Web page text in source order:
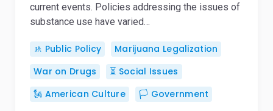
current events. Policies addressing the issues of
substance use have varied…
🚸 Public Policy
Marijuana Legalization
War on Drugs
⏳ Social Issues
🗽 American Culture
🏳️ Government